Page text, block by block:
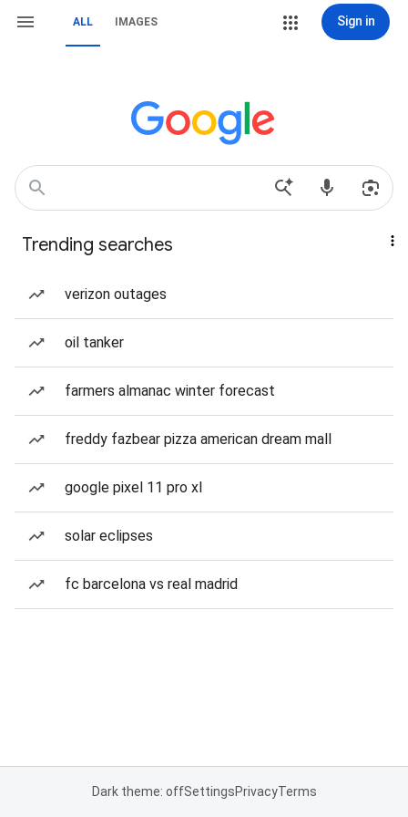
ALL IMAGES Sign in
Trending searches
verizon outages
oil tanker
farmers almanac winter forecast
freddy fazbear pizza american dream mall
google pixel 11 pro xl
solar eclipses
fc barcelona vs real madrid
Dark theme: offSettingsPrivacyTerms